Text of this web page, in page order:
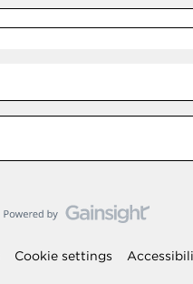
Cookie settings